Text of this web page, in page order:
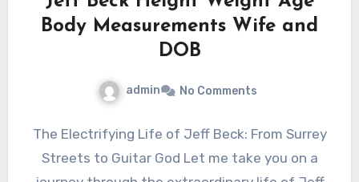
Body Measurements Wife and
DOB
admin No Comments
The Electrifying Life of Jeff Beck: From Surrey
Streets to Guitar God Let me take you on a